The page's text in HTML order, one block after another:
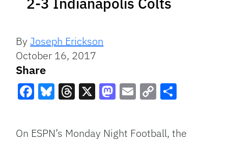
ByJoseph Erickson
October 16, 2017
Share
Link
On ESPN’s Monday Night Football, the